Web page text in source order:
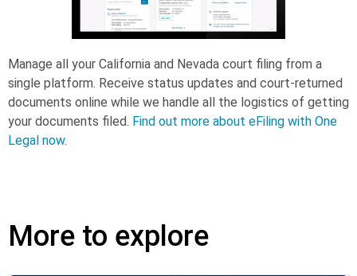
Manage all your California and Nevada court filing from a
single platform. Receive status updates and court-returned
documents online while we handle all the logistics of getting
your documents filed. Find out more about eFiling with One
Legal now.
More to explore